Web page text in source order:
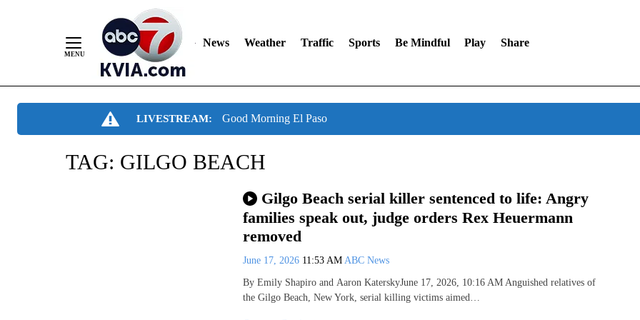
News Weather Traffic Sports Be Mindful Play Share
LIVESTREAM: Good Morning El Paso
TAG: GILGO BEACH
Gilgo Beach serial killer sentenced to life: Angry
families speak out, judge orders Rex Heuermann
removed
June 17, 2026 11:53 AM ABC News
By Emily Shapiro and Aaron KaterskyJune 17, 2026, 10:16 AM Anguished relatives of
the Gilgo Beach, New York, serial killing victims aimed…